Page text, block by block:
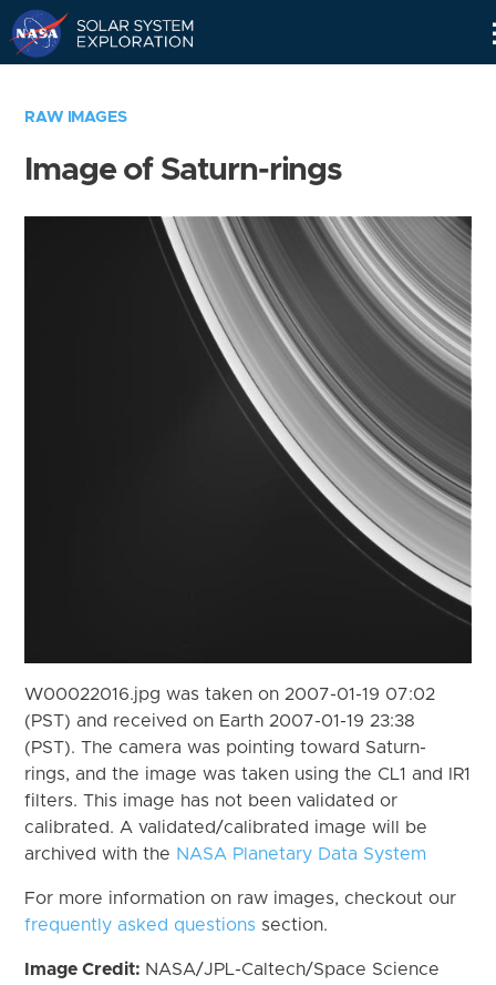
RAW IMAGES
Image of Saturn-rings
W00022016.jpg was taken on 2007-01-19 07:02
(PST) and received on Earth 2007-01-19 23:38
(PST). The camera was pointing toward Saturn-
rings, and the image was taken using the CL1 and IR1
filters. This image has not been validated or
calibrated. A validated/calibrated image will be
archived with the NASA Planetary Data System
For more information on raw images, checkout our
frequently asked questions section.
Image Credit: NASA/JPL-Caltech/Space Science